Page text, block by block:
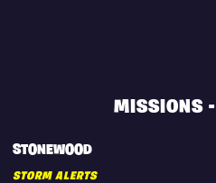
MISSIONS -
STONEWOOD
STORM ALERTS